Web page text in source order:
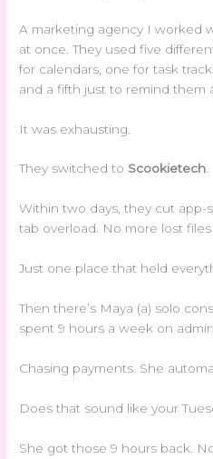
A marketing agency I worked
at once. They used five
for calendars, one for task
and a fifth just to remind them
It was exhausting.
They switched to Scookietech.
Within two days, they cut app-
tab overload. No more lost
Just one place that held
Then there’s Maya (a) solo
spent 9 hours a week on
Chasing payments. She
Does that sound like your
She got those 9 hours back.